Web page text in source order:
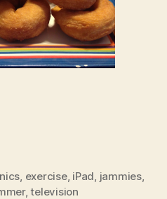
exercise, iPad jammies,
,television